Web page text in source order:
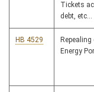
Tickets
debt, etc...
HB 4529
Energy